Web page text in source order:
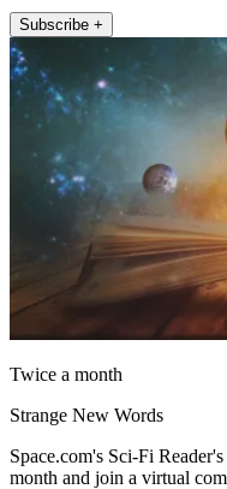
Subscribe +
Twice a month
Strange New Words
Space.com's Sci-Fi
month and join a virtual